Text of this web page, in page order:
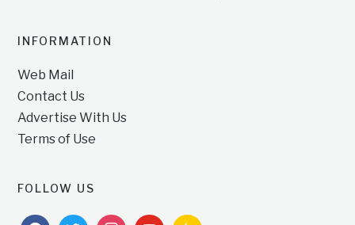
INFORMATION
Web Mail
Contact Us
Advertise With Us
Terms of Use
FOLLOW US